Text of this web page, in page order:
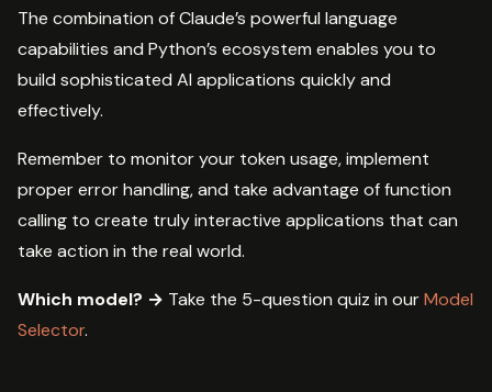
The combination of Claude’s powerful language
capabilities and Python’s ecosystem enables you to
build sophisticated AI applications quickly and
effectively.
Remember to monitor your token usage, implement
proper error handling, and take advantage of function
calling to create truly interactive applications that can
take action in the real world.
Which model? → Take the 5-question quiz in ourModel
Selector.